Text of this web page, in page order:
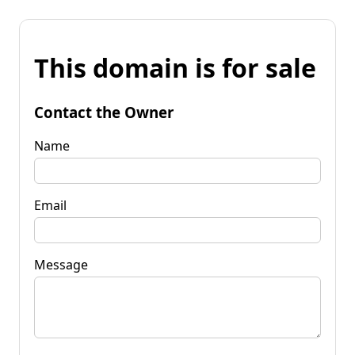
This domain is for sale
Contact the Owner
Name
Email
Message